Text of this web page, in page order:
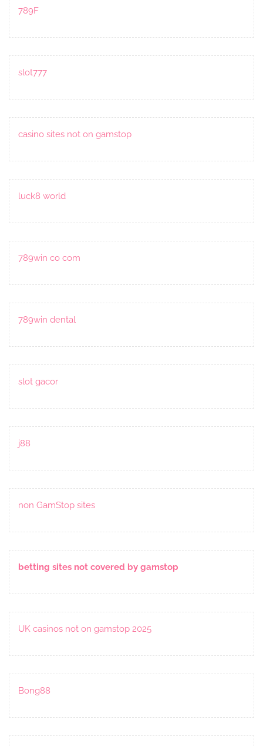
789F
slot777
casino sites not on gamstop
luck8 world
789win co com
789win dental
slot gacor
j88
non GamStop sites
betting sites not covered by gamstop
UK casinos not on gamstop 2025
Bong88